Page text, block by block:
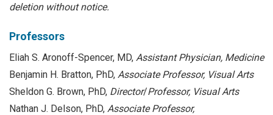
deletion without notice.
Professors
Eliah S. Aronoff-Spencer, MD, Assistant Physician, Medicine
Benjamin H. Bratton, PhD, Associate Professor, Visual Arts
Sheldon G. Brown, PhD, Director/Professor, Visual Arts
Nathan J. Delson, PhD, Associate Professor,